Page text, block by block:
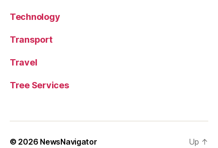
Technology
Transport
Travel
Tree Services
© 2026 NewsNavigator Up ↑